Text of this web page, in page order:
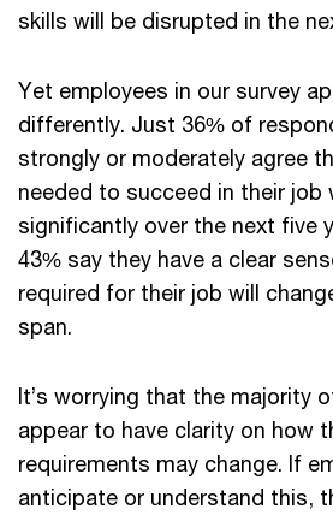
skills will be disrupted in the
Yet employees in our survey
differently. Just 36% of
strongly or moderately agree
needed to succeed in their job
significantly over the next five
43% say they have a clear
required for their job will
span.
It’s worrying that the majority
appear to have clarity on how
requirements may change. If
anticipate or understand this,